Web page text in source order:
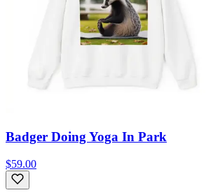
Badger Doing Yoga In Park
$59.00